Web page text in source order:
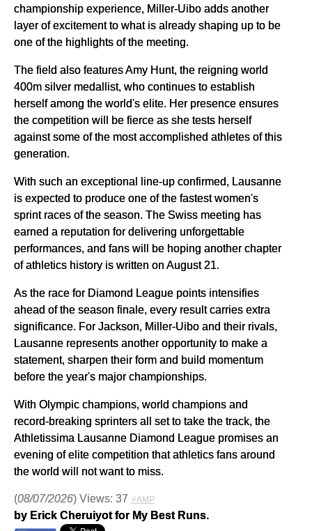
championship experience, Miller-Uibo adds another
layer of excitement to what is already shaping up to be
one of the highlights of the meeting.
The field also features Amy Hunt, the reigning world
400m silver medallist, who continues to establish
herself among the world's elite. Her presence ensures
the competition will be fierce as she tests herself
against some of the most accomplished athletes of this
generation.
With such an exceptional line-up confirmed, Lausanne
is expected to produce one of the fastest women's
sprint races of the season. The Swiss meeting has
earned a reputation for delivering unforgettable
performances, and fans will be hoping another chapter
of athletics history is written on August 21.
As the race for Diamond League points intensifies
ahead of the season finale, every result carries extra
significance. For Jackson, Miller-Uibo and their rivals,
Lausanne represents another opportunity to make a
statement, sharpen their form and build momentum
before the year's major championships.
With Olympic champions, world champions and
record-breaking sprinters all set to take the track, the
Athletissima Lausanne Diamond League promises an
evening of elite competition that athletics fans around
the world will not want to miss.
(08/07/2026) Views: 37 ⚡AMP
by Erick Cheruiyot for My Best Runs.